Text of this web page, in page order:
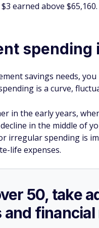
earned above
spending
savings needs,
is a curve,
in the early years,
in the middle of
irregular spending is
life expenses.
50, take